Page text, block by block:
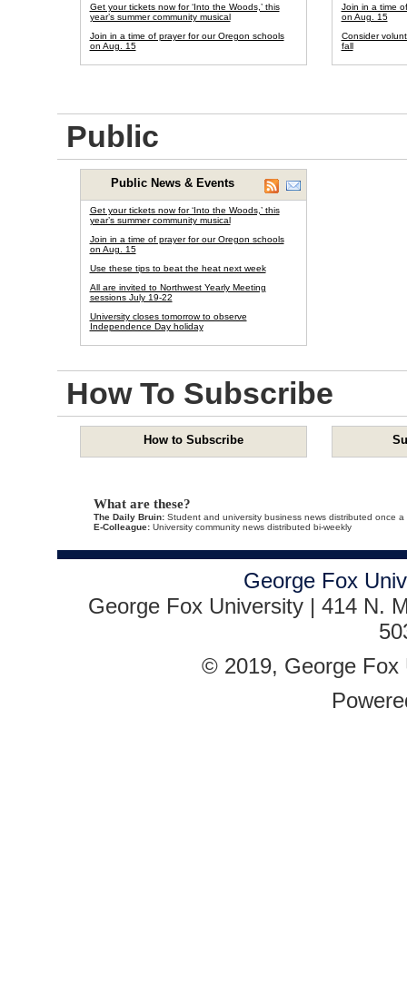
Get your tickets now for ‘Into the Woods,’ this
year’s summer community musical
Join in a time of prayer for our Oregon schools
on Aug. 15
Join in a time
on Aug. 15
Consider
fall
Public
Public News & Events
Get your tickets now for ‘Into the Woods,’ this
year’s summer community musical
Join in a time of prayer for our Oregon schools
on Aug. 15
Use these tips to beat the heat next week
All are invited to Northwest Yearly Meeting
sessions July 19-22
University closes tomorrow to observe
Independence Day holiday
How To Subscribe
How to Subscribe
What are these?
The Daily Bruin:Student and university business news distributed once a
E-Colleague:University community news distributed bi-weekly
George Fox
George Fox University | 414 N.
© 2019, George Fox